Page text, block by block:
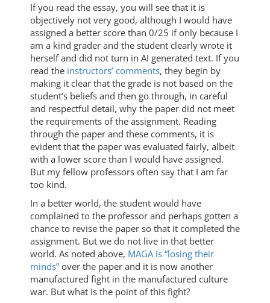
If you read the essay, you will see that it is
objectively not very good, although I would have
assigned a better score than 0/25 if only because I
am a kind grader and the student clearly wrote it
herself and did not turn in AI generated text. If you
read the instructors’ comments, they begin by
making it clear that the grade is not based on the
student’s beliefs and then go through, in careful
and respectful detail, why the paper did not meet
the requirements of the assignment. Reading
through the paper and these comments, it is
evident that the paper was evaluated fairly, albeit
with a lower score than I would have assigned.
But my fellow professors often say that I am far
too kind.
In a better world, the student would have
complained to the professor and perhaps gotten a
chance to revise the paper so that it completed the
assignment. But we do not live in that better
world. As noted above, MAGA is “losing their
minds” over the paper and it is now another
manufactured fight in the manufactured culture
war. But what is the point of this fight?